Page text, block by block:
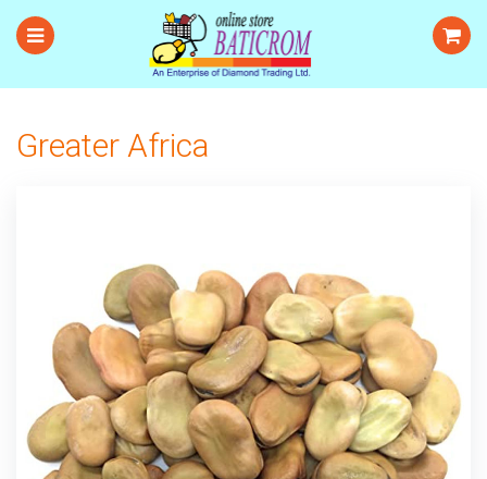
Greater Africa